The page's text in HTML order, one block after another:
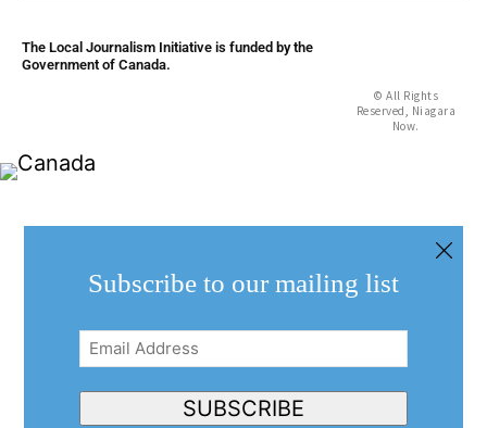
The Local Journalism Initiative is funded by the
Government of Canada.
© All Rights
Reserved, Niagara
Now.
Subscribe to our mailing list
Email
Address(Required)
SUBSCRIBE